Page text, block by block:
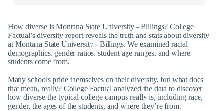
How diverse is Montana State University - Billings? College
Factual’s diversity report reveals the truth and stats about diversity
at Montana State University - Billings. We examined racial
demographics, gender ratios, student age ranges, and where
students come from.
Many schools pride themselves on their diversity, but what does
that mean, really? College Factual analyzed the data to discover
how diverse the typical college campus really is, including race,
gender, the ages of the students, and where they’re from.